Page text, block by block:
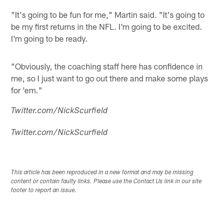
"It's going to be fun for me," Martin said. "It's going to
be my first returns in the NFL. I'm going to be excited.
I'm going to be ready.
"Obviously, the coaching staff here has confidence in
me, so I just want to go out there and make some plays
for 'em."
Twitter.com/NickScurfield
Twitter.com/NickScurfield
This article has been reproduced in a new format and may be missing
content or contain faulty links. Please use the Contact Us link in our site
footer to report an issue.